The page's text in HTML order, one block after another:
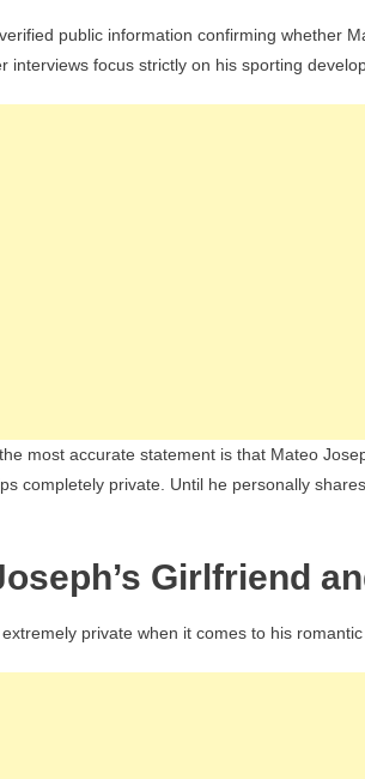
public information confirming whether
interviews focus strictly on his sporting
most accurate statement is that Mateo
completely private. Until he personally
Girlfriend
private when it comes to his romantic